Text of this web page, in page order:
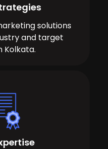
solutions
and target
Kolkata.